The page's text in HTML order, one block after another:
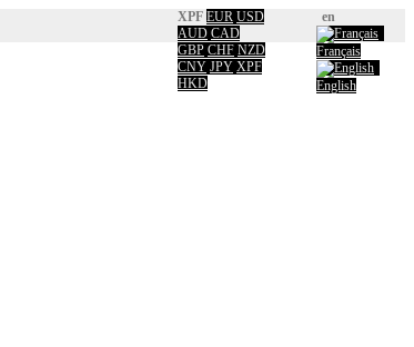
en
Français
English
XPF EUR USD
AUD CAD
GBP CHF NZD
CNY JPY XPF
HKD